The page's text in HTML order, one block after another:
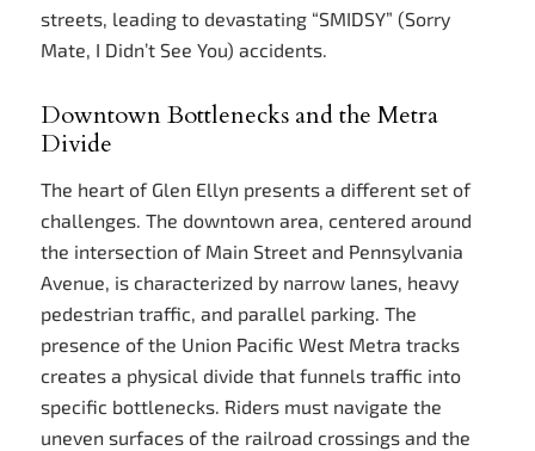
streets, leading to devastating “SMIDSY” (Sorry
Mate, I Didn’t See You) accidents.
Downtown Bottlenecks and the Metra
Divide
The heart of Glen Ellyn presents a different set of
challenges. The downtown area, centered around
the intersection of Main Street and Pennsylvania
Avenue, is characterized by narrow lanes, heavy
pedestrian traffic, and parallel parking. The
presence of the Union Pacific West Metra tracks
creates a physical divide that funnels traffic into
specific bottlenecks. Riders must navigate the
uneven surfaces of the railroad crossings and the